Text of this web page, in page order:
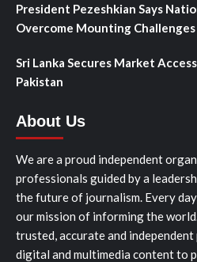
President Pezeshkian Says
Overcome Mounting Challenges
Sri Lanka Secures Market
Pakistan
About Us
We are a proud independent
professionals guided by a
the future of journalism. Every
our mission of informing the
trusted, accurate and
digital and multimedia content to